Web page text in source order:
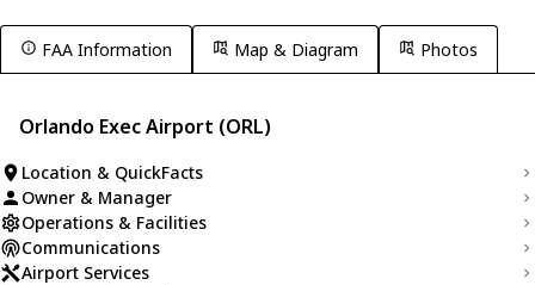
FAA Information Map & Diagram Photos
Orlando Exec Airport (ORL)
Location & QuickFacts
Owner & Manager
Operations & Facilities
Communications
Airport Services